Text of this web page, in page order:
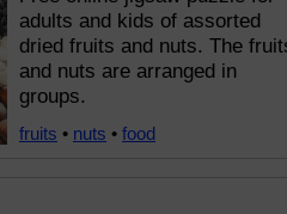
adults and kids of assorted
dried fruits and nuts. The
and nuts are arranged in
groups.
fruits • nuts • food